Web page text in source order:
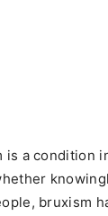
is a condition
bruxism